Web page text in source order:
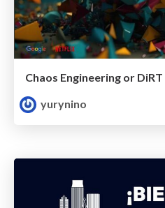
Chaos Engineering or DiRT
yurynino